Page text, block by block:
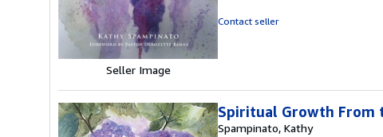
Seller Image
Contact seller
Spiritual Growth From
Spampinato, Kathy